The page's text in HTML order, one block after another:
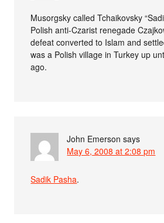
Musorgsky called Tchaikovsky
Polish anti-Czarist renegade
defeat converted to Islam and
was a Polish village in Turkey up
ago.
John Emerson says
May 6, 2008 at 2:08 pm
Sadik Pasha.